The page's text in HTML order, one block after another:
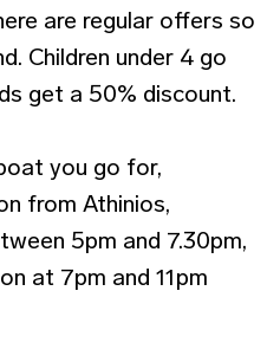
are regular offers so
Children under 4 go
get a 50% discount.
you go for,
from Athinios,
5pm and 7.30pm,
at 7pm and 11pm